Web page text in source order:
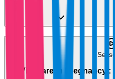
COVID Care in Pregnancy